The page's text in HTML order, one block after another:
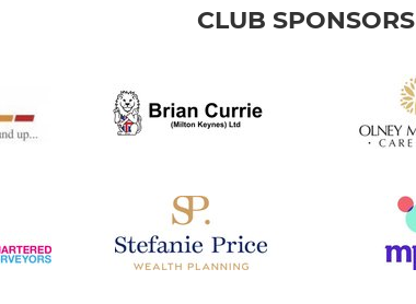
CLUB SPONSORS